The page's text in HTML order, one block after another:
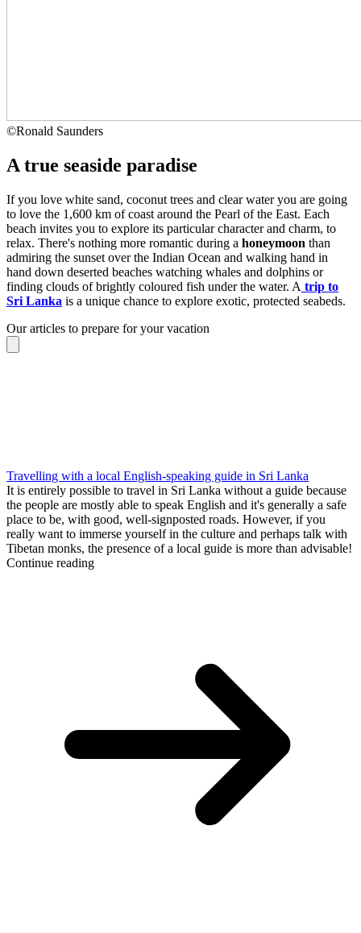
©Ronald Saunders
A true seaside paradise
If you love white sand, coconut trees and clear water you are going
to love the 1,600 km of coast around the Pearl of the East. Each
beach invites you to explore its particular character and charm, to
relax. There's nothing more romantic during a honeymoon than
admiring the sunset over the Indian Ocean and walking hand in
hand down deserted beaches watching whales and dolphins or
finding clouds of brightly coloured fish under the water. A trip to
Sri Lanka is a unique chance to explore exotic, protected seabeds.
Our articles to prepare for your vacation
Travelling with a local English-speaking guide in Sri Lanka
It is entirely possible to travel in Sri Lanka without a guide because
the people are mostly able to speak English and it's generally a safe
place to be, with good, well-signposted roads. However, if you
really want to immerse yourself in the culture and perhaps talk with
Tibetan monks, the presence of a local guide is more than advisable!
Continue reading